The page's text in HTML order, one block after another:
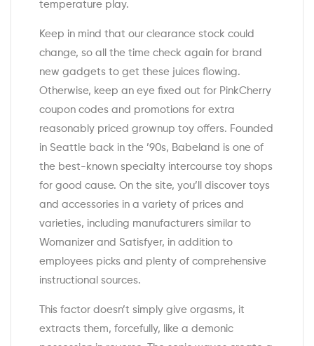
temperature play.
Keep in mind that our clearance stock could
change, so all the time check again for brand
new gadgets to get these juices flowing.
Otherwise, keep an eye fixed out for PinkCherry
coupon codes and promotions for extra
reasonably priced grownup toy offers. Founded
in Seattle back in the ’90s, Babeland is one of
the best-known specialty intercourse toy shops
for good cause. On the site, you’ll discover toys
and accessories in a variety of prices and
varieties, including manufacturers similar to
Womanizer and Satisfyer, in addition to
employees picks and plenty of comprehensive
instructional sources.
This factor doesn’t simply give orgasms, it
extracts them, forcefully, like a demonic